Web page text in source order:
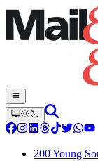
200 Young